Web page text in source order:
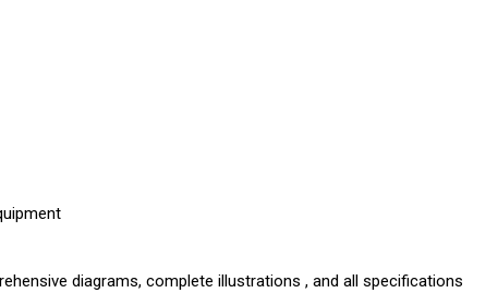
diagrams, complete illustrations , and all specifications